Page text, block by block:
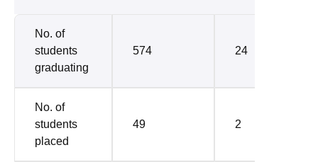
No. of
students
graduating
574 24
No. of
students
placed
49 2